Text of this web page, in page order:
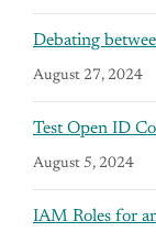
Debating
August 27, 2024
Test Open ID
August 5, 2024
IAM Roles for